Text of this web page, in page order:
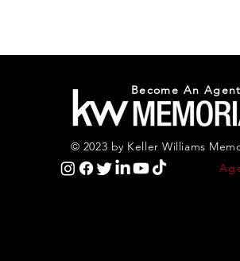
Become An Agent
© 2023 by Keller Williams